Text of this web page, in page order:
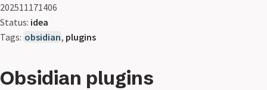
202511171406
Status: idea
Tags: obsidian, plugins
Obsidian plugins